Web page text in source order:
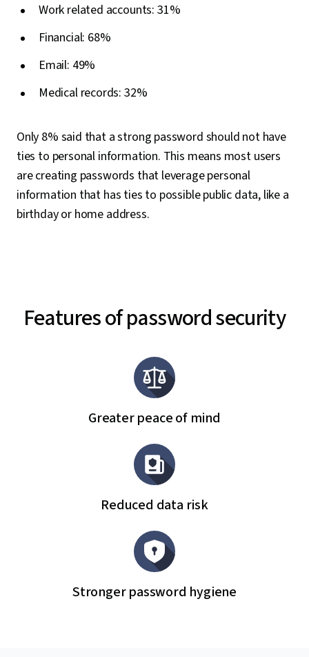
Work related accounts: 31%
Financial: 68%
Email: 49%
Medical records: 32%
Only 8% said that a strong password should not have
ties to personal information. This means most users
are creating passwords that leverage personal
information that has ties to possible public data, like a
birthday or home address.
Features of password security
Greater peace of mind
Reduced data risk
Stronger password hygiene